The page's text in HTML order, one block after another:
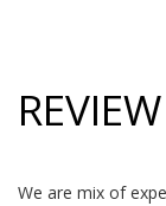
We are mix of